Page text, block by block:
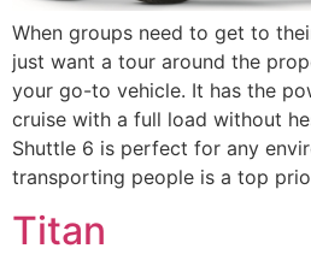
When groups need to get to
just want a tour around the
your go-to vehicle. It has the
cruise with a full load without
Shuttle 6 is perfect for any
transporting people is a top
Titan